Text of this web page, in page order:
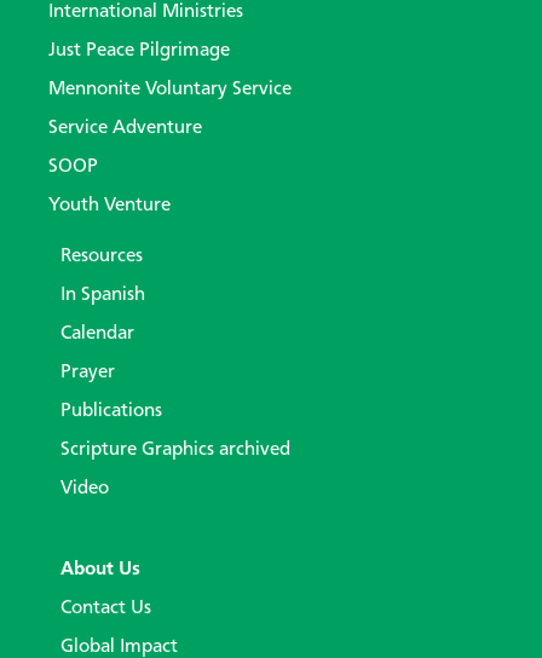
International Ministries
Just Peace Pilgrimage
Mennonite Voluntary Service
Service Adventure
SOOP
Youth Venture
Resources
In Spanish
Calendar
Prayer
Publications
Scripture Graphics archived
Video
About Us
Contact Us
Global Impact